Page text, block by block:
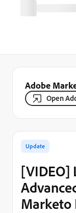
Adobe
Open
Update
[VIDEO]
Marketo